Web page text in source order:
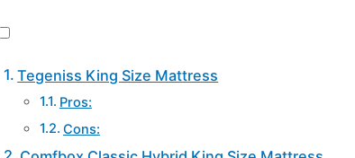
Tegeniss King Size Mattress
Pros:
Cons: